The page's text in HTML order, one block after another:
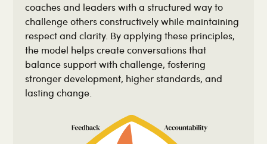
coaches and leaders with a structured way to
challenge others constructively while maintaining
respect and clarity. By applying these principles,
the model helps create conversations that
balance support with challenge, fostering
stronger development, higher standards, and
lasting change.